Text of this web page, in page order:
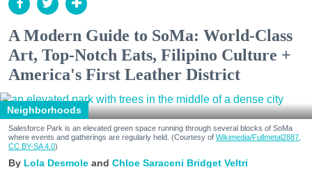
A Modern Guide to SoMa: World-Class
Art, Top-Notch Eats, Filipino Culture +
America's First Leather District
Neighborhoods
Salesforce Park is an elevated green space running through several blocks of SoMa
where events and gatherings are regularly held. (Courtesy of Wikimedia/Fullmetal2887,
CC BY-SA 4.0)
Lola Desmole Chloe Saraceni Bridget Veltri